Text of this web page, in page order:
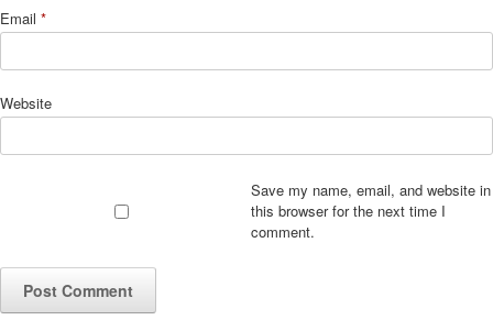
Email *
Website
Save my name, email, and website in
this browser for the next time I
comment.